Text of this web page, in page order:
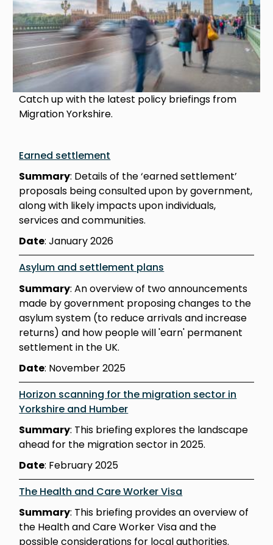
Catch up with the latest policy briefings from
Migration Yorkshire.
Earned settlement
Summary: Details of the ‘earned settlement’
proposals being consulted upon by government,
along with likely impacts upon individuals,
services and communities.
Date: January 2026
Asylum and settlement plans
Summary: An overview of two announcements
made by government proposing changes to the
asylum system (to reduce arrivals and increase
returns) and how people will 'earn' permanent
settlement in the UK.
Date: November 2025
Horizon scanning for the migration sector in
Yorkshire and Humber
Summary: This briefing explores the landscape
ahead for the migration sector in 2025.
Date: February 2025
The Health and Care Worker Visa
Summary: This briefing provides an overview of
the Health and Care Worker Visa and the
possible considerations for local authorities.